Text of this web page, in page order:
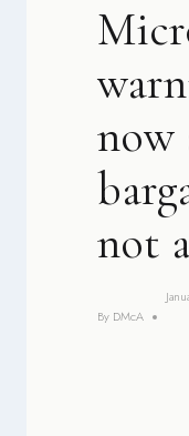
now
not
By DMcA